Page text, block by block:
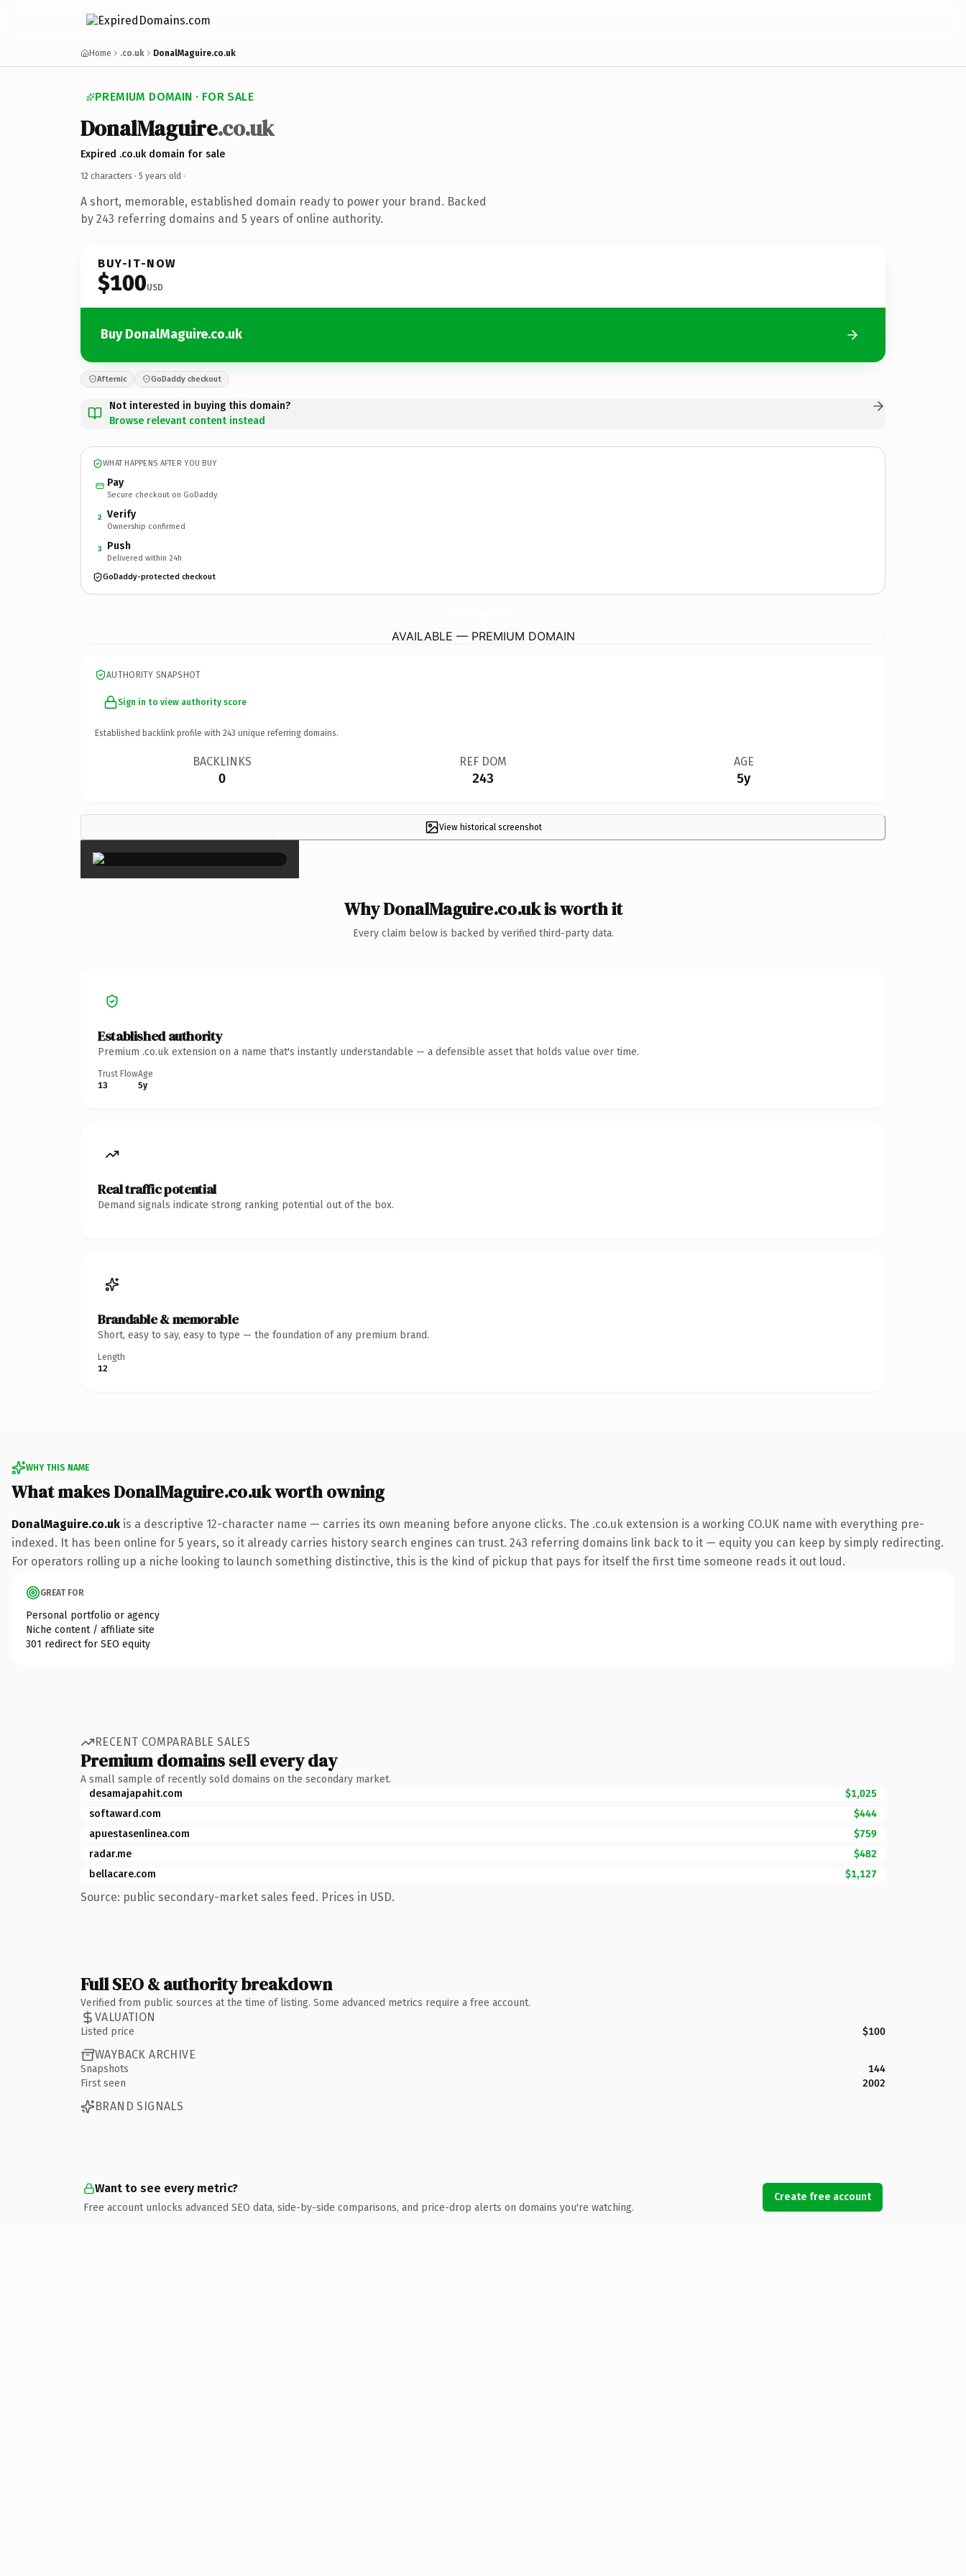
Home .co.uk DonalMaguire.co.uk
PREMIUM DOMAIN · FOR SALE
DonalMaguire.co.uk
Expired .co.uk domain for sale
12 characters · 5 years old ·
A short, memorable, established domain ready to power your brand. Backed
by 243 referring domains and 5 years of online authority.
BUY-IT-NOW
$100USD
Buy DonalMaguire.co.uk
Afternic GoDaddy checkout
Not interested in buying this domain?
Browse relevant content instead
WHAT HAPPENS AFTER YOU BUY
Pay
Secure checkout on GoDaddy
2 Verify
Ownership confirmed
3 Push
Delivered within 24h
GoDaddy-protected checkout
AVAILABLE — PREMIUM DOMAIN
AUTHORITY SNAPSHOT
Sign in to view authority score
Established backlink profile with 243 unique referring domains.
BACKLINKS
0
REF DOM
243
AGE
5y
View historical screenshot
×
Why DonalMaguire.co.uk is worth it
Every claim below is backed by verified third-party data.
Established authority
Premium .co.uk extension on a name that's instantly understandable — a defensible asset that holds value over time.
Trust Flow
13
Age
5y
Real traffic potential
Demand signals indicate strong ranking potential out of the box.
Brandable & memorable
Short, easy to say, easy to type — the foundation of any premium brand.
Length
12
WHY THIS NAME
What makes DonalMaguire.co.uk worth owning
DonalMaguire.co.uk is a descriptive 12-character name — carries its own meaning before anyone clicks. The .co.uk extension is a working CO.UK name with everything pre-
indexed. It has been online for 5 years, so it already carries history search engines can trust. 243 referring domains link back to it — equity you can keep by simply redirecting.
For operators rolling up a niche looking to launch something distinctive, this is the kind of pickup that pays for itself the first time someone reads it out loud.
GREAT FOR
Personal portfolio or agency
Niche content / affiliate site
301 redirect for SEO equity
RECENT COMPARABLE SALES
Premium domains sell every day
A small sample of recently sold domains on the secondary market.
desamajapahit.com
$1,025
softaward.com
$444
apuestasenlinea.com
$759
radar.me
$482
bellacare.com
$1,127
Source: public secondary-market sales feed. Prices in USD.
Full SEO & authority breakdown
Verified from public sources at the time of listing. Some advanced metrics require a free account.
VALUATION
Listed price $100
WAYBACK ARCHIVE
Snapshots
144
First seen
2002
BRAND SIGNALS
Want to see every metric?
Free account unlocks advanced SEO data, side-by-side comparisons, and price-drop alerts on domains you're watching.
Create free account